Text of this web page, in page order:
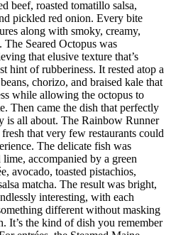
beef, roasted tomatillo salsa,
pickled red onion. Every bite
along with smoky, creamy,
Seared Octopus was
that elusive texture that’s
hint of rubberiness. It rested atop a
chorizo, and braised kale that
while allowing the octopus to
Then came the dish that perfectly
is all about. The Rainbow Runner
that very few restaurants could
The delicate fish was
accompanied by a green
avocado, toasted pistachios,
matcha. The result was bright,
interesting, with each
different without masking
It’s the kind of dish you remember